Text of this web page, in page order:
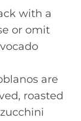
with a
or omit
are
roasted